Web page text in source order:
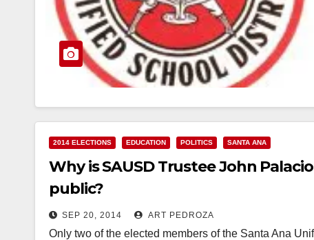
2014 ELECTIONS EDUCATION POLITICS SANTA ANA
Why is SAUSD Trustee John
public?
SEP 20, 2014 ART PEDROZA
Only two of the elected members of the Santa Ana